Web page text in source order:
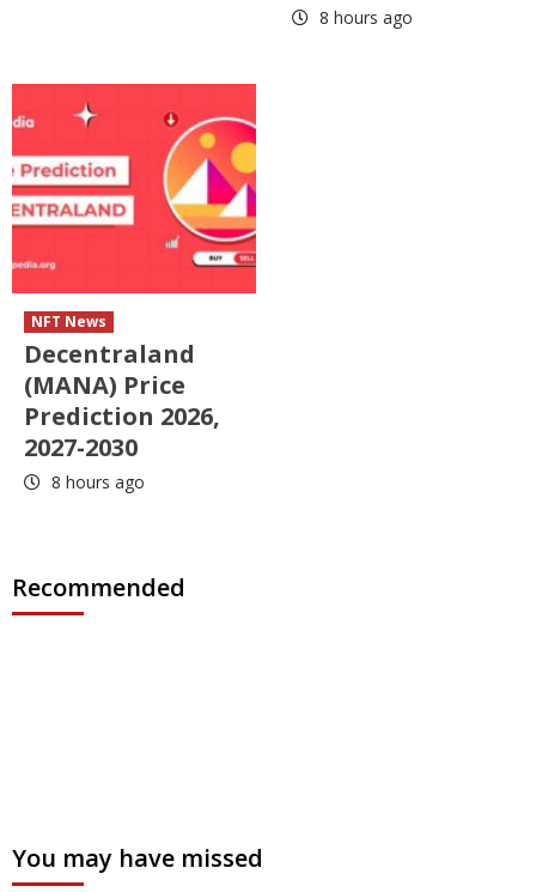
8 hours ago
NFT News
Decentraland
(MANA) Price
Prediction 2026,
2027-2030
8 hours ago
Recommended
You may have missed